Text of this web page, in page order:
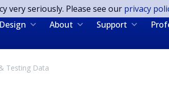
About Support
Testing Data
very seriously. Please see our privacy